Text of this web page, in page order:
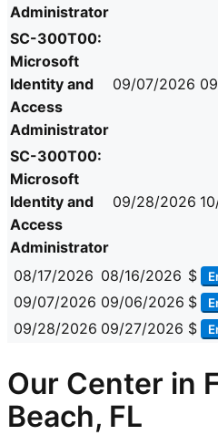
Administrator
SC-300T00:
Microsoft
Identity and
Access
Administrator
09/07/2026
SC-300T00:
Microsoft
Identity and
Access
Administrator
09/28/2026
08/17/2026 08/16/2026 $
09/07/2026 09/06/2026 $
09/28/2026 09/27/2026 $
Our Center in
Beach, FL